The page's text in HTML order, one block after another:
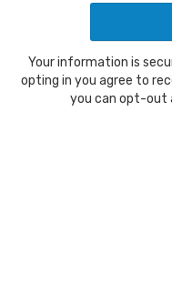
Your information is
opting in you agree to
you can opt-out